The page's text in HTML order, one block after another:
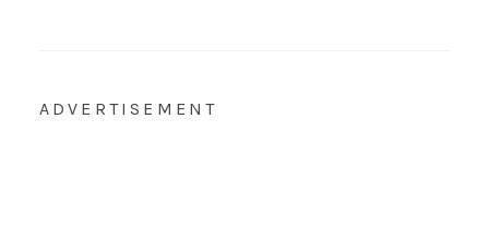
ADVERTISEMENT